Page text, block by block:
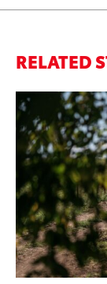
RELATED